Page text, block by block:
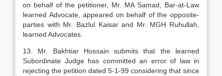
on behalf of the petitioner, Mr. MA Samad, Bar-at-Law
learned Advocate, appeared on behalf of the opposite-
parties with Mr. Bazlul Kaisar and Mr. MGH Ruhullah,
learned Advocates.
13. Mr. Bakhtiar Hossain submits that the learned
Subordinate Judge has committed an error of law in
rejecting the petition dated 5-1-99 considering that since